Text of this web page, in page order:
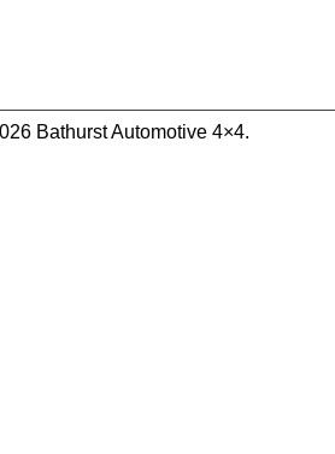
Bathurst Automotive 4×4.